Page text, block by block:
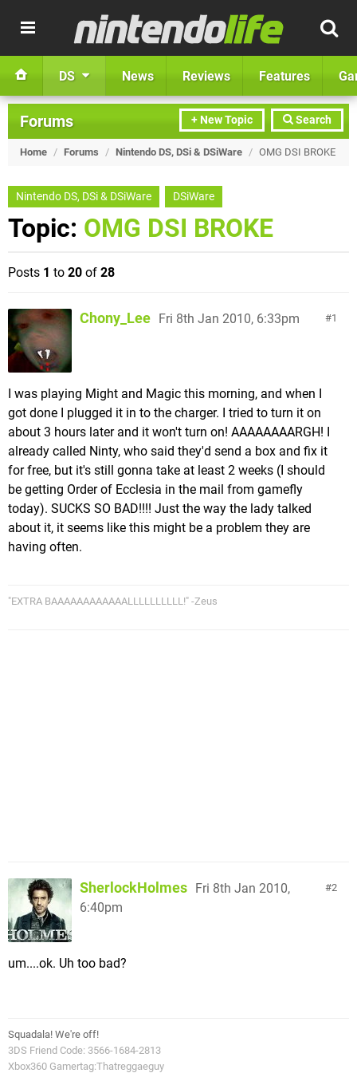
DS News Reviews Features
+ New Topic Search
Forums
Home / Forums / Nintendo DS, DSi & DSiWare / OMG DSI BROKE
Nintendo DS, DSi & DSiWare DSiWare
Topic: OMG DSI BROKE
Posts 1 to 20 of 28
1
Chony_Lee Fri 8th Jan 2010, 6:33pm
I was playing Might and Magic this morning, and when I
got done I plugged it in to the charger. I tried to turn it on
about 3 hours later and it won't turn on! AAAAAAAARGH! I
already called Ninty, who said they'd send a box and fix it
for free, but it's still gonna take at least 2 weeks (I should
be getting Order of Ecclesia in the mail from gamefly
today). SUCKS SO BAD!!!! Just the way the lady talked
about it, it seems like this might be a problem they are
having often.
"EXTRA BAAAAAAAAAAAALLLLLLLLLL!" -Zeus
2
SherlockHolmes Fri 8th Jan 2010,
6:40pm
um....ok. Uh too bad?
Squadala! We're off!
3DS Friend Code: 3566-1684-2813
Xbox360 Gamertag:Thatreggaeguy